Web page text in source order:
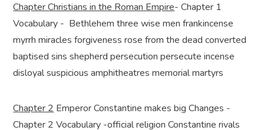
Chapter Christians in the Roman Empire- Chapter 1
Vocabulary - Bethlehem three wise men frankincense
myrrh miracles forgiveness rose from the dead converted
baptised sins shepherd persecution persecute incense
disloyal suspicious amphitheatres memorial martyrs
Chapter 2 Emperor Constantine makes big Changes -
Chapter 2 Vocabulary -official religion Constantine rivals